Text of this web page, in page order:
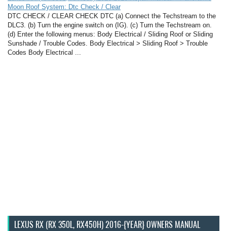
Moon Roof System: Dtc Check / Clear
DTC CHECK / CLEAR CHECK DTC (a) Connect the Techstream to the
DLC3. (b) Turn the engine switch on (IG). (c) Turn the Techstream on.
(d) Enter the following menus: Body Electrical / Sliding Roof or Sliding
Sunshade / Trouble Codes. Body Electrical > Sliding Roof > Trouble
Codes Body Electrical ...
LEXUS RX (RX 350L, RX450H) 2016-{YEAR} OWNERS MANUAL